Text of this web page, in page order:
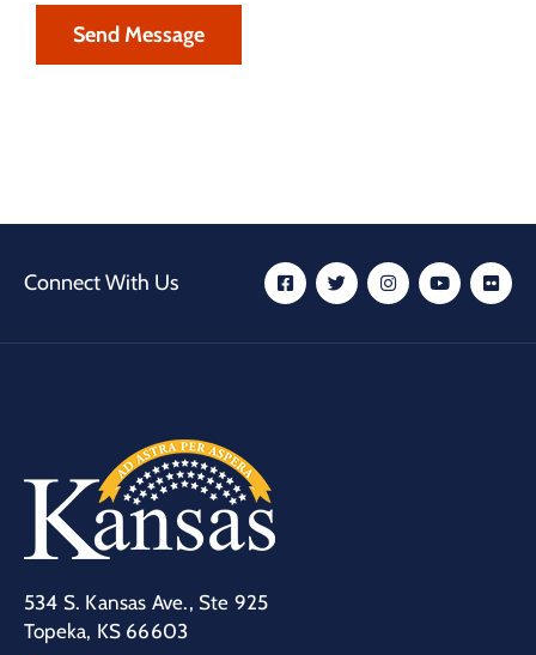
Connect With Us
534 S. Kansas Ave., Ste 925
Topeka, KS 66603